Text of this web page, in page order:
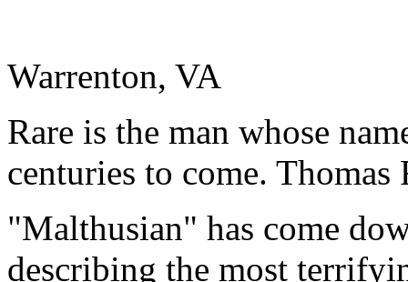
Warrenton, VA
Rare is the man whose
centuries to come.
"Malthusian" has come
describing the most